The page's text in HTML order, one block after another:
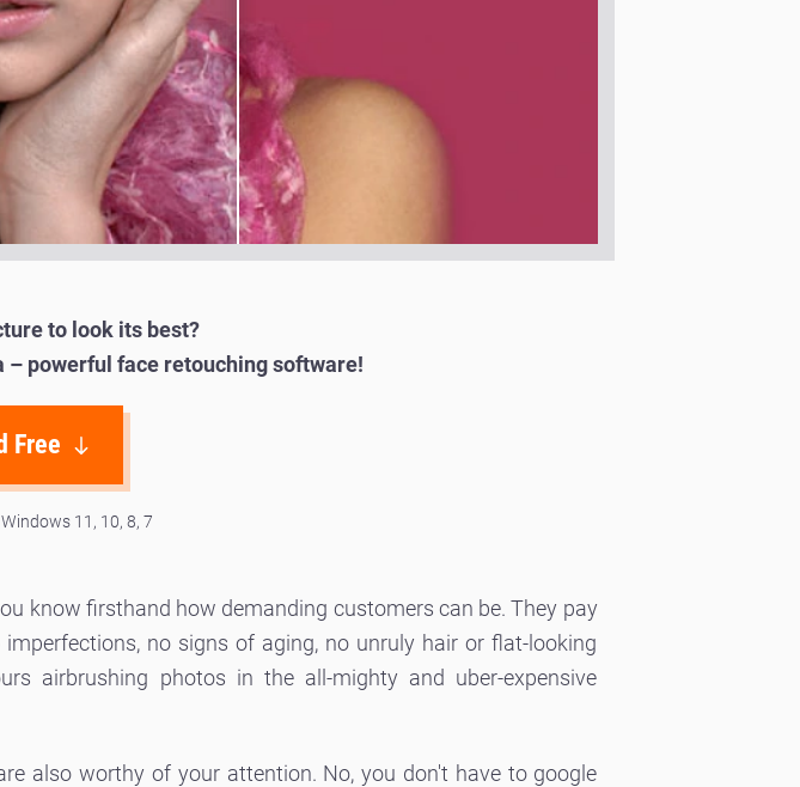
to look its best?
powerful face retouching software!
Free
11, 10, 8, 7
know firsthand how demanding customers can be. They pay
no signs of aging, no unruly hair or flat-looking
airbrushing photos in the all-mighty and uber-expensive
also worthy of your attention. No, you don't have to google